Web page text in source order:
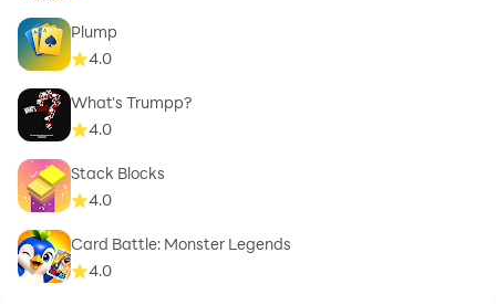
Plump
4.0
What's Trumpp?
4.0
Stack Blocks
4.0
Card Battle: Monster Legends
4.0